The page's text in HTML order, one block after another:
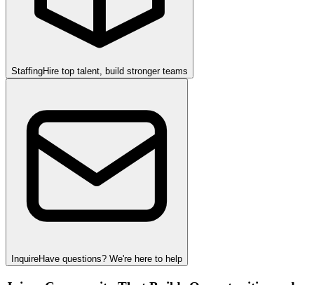
StaffingHire top talent, build stronger teams
InquireHave questions? We're here to help